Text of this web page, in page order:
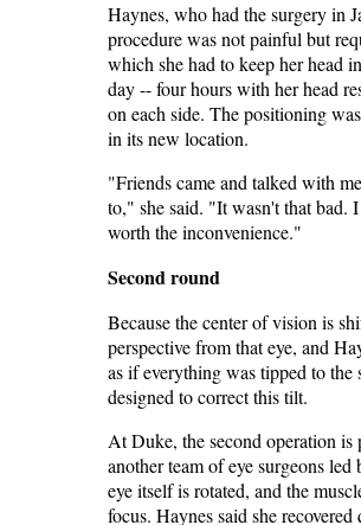
Haynes, who had the surgery in
procedure was not painful but
which she had to keep her head
day -- four hours with her head
on each side. The positioning
in its new location.
"Friends came and talked with
to," she said. "It wasn't that bad.
worth the inconvenience."
Second round
Because the center of vision is
perspective from that eye, and
as if everything was tipped to the
designed to correct this tilt.
At Duke, the second operation
another team of eye surgeons
eye itself is rotated, and the
focus. Haynes said she